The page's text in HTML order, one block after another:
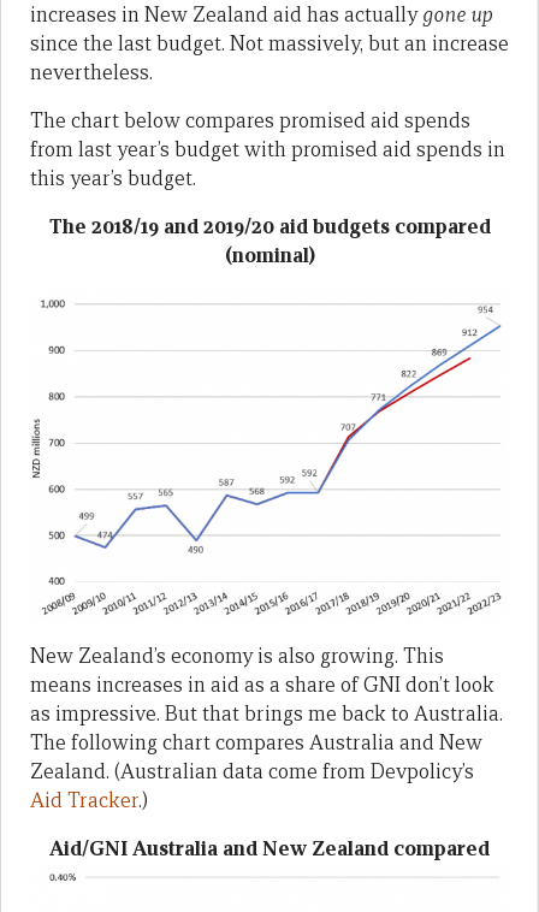
increases in New Zealand aid has actuallygone up
since the last budget. Not massively, but an increase
nevertheless.
The chart below compares promised aid spends
from last year’s budget with promised aid spends in
this year’s budget.
The 2018/19 and 2019/20 aid budgets compared
(nominal)
New Zealand’s economy is also growing. This
means increases in aid as a share of GNI don’t look
as impressive. But that brings me back to Australia.
The following chart compares Australia and New
Zealand. (Australian data come from Devpolicy’s
Aid Tracker.)
Aid/GNI Australia and New Zealand compared